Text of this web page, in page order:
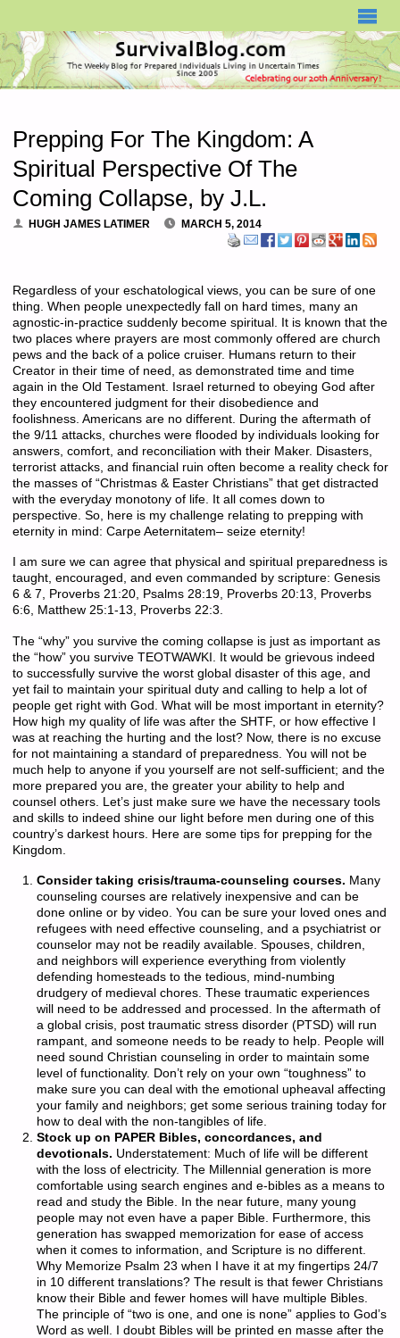
Prepping For The Kingdom: A
Spiritual Perspective Of The
Coming Collapse, by J.L.
HUGH JAMES LATIMER MARCH 5, 2014
Regardless of your eschatological views, you can be sure of one
thing. When people unexpectedly fall on hard times, many an
agnostic-in-practice suddenly become spiritual. It is known that the
two places where prayers are most commonly offered are church
pews and the back of a police cruiser. Humans return to their
Creator in their time of need, as demonstrated time and time
again in the Old Testament. Israel returned to obeying God after
they encountered judgment for their disobedience and
foolishness. Americans are no different. During the aftermath of
the 9/11 attacks, churches were flooded by individuals looking for
answers, comfort, and reconciliation with their Maker. Disasters,
terrorist attacks, and financial ruin often become a reality check for
the masses of “Christmas & Easter Christians” that get distracted
with the everyday monotony of life. It all comes down to
perspective. So, here is my challenge relating to prepping with
eternity in mind: Carpe Aeternitatem– seize eternity!
I am sure we can agree that physical and spiritual preparedness is
taught, encouraged, and even commanded by scripture: Genesis
6 & 7, Proverbs 21:20, Psalms 28:19, Proverbs 20:13, Proverbs
6:6, Matthew 25:1-13, Proverbs 22:3.
The “why” you survive the coming collapse is just as important as
the “how” you survive TEOTWAWKI. It would be grievous indeed
to successfully survive the worst global disaster of this age, and
yet fail to maintain your spiritual duty and calling to help a lot of
people get right with God. What will be most important in eternity?
How high my quality of life was after the SHTF, or how effective I
was at reaching the hurting and the lost? Now, there is no excuse
for not maintaining a standard of preparedness. You will not be
much help to anyone if you yourself are not self-sufficient; and the
more prepared you are, the greater your ability to help and
counsel others. Let’s just make sure we have the necessary tools
and skills to indeed shine our light before men during one of this
country’s darkest hours. Here are some tips for prepping for the
Kingdom.
Consider taking crisis/trauma-counseling courses. Many
counseling courses are relatively inexpensive and can be
done online or by video. You can be sure your loved ones and
refugees with need effective counseling, and a psychiatrist or
counselor may not be readily available. Spouses, children,
and neighbors will experience everything from violently
defending homesteads to the tedious, mind-numbing
drudgery of medieval chores. These traumatic experiences
will need to be addressed and processed. In the aftermath of
a global crisis, post traumatic stress disorder (PTSD) will run
rampant, and someone needs to be ready to help. People will
need sound Christian counseling in order to maintain some
level of functionality. Don’t rely on your own “toughness” to
make sure you can deal with the emotional upheaval affecting
your family and neighbors; get some serious training today for
how to deal with the non-tangibles of life.
Stock up on PAPER Bibles, concordances, and
devotionals. Understatement: Much of life will be different
with the loss of electricity. The Millennial generation is more
comfortable using search engines and e-bibles as a means to
read and study the Bible. In the near future, many young
people may not even have a paper Bible. Furthermore, this
generation has swapped memorization for ease of access
when it comes to information, and Scripture is no different.
Why Memorize Psalm 23 when I have it at my fingertips 24/7
in 10 different translations? The result is that fewer Christians
know their Bible and fewer homes will have multiple Bibles.
The principle of “two is one, and one is none” applies to God’s
Word as well. I doubt Bibles will be printed en masse after the